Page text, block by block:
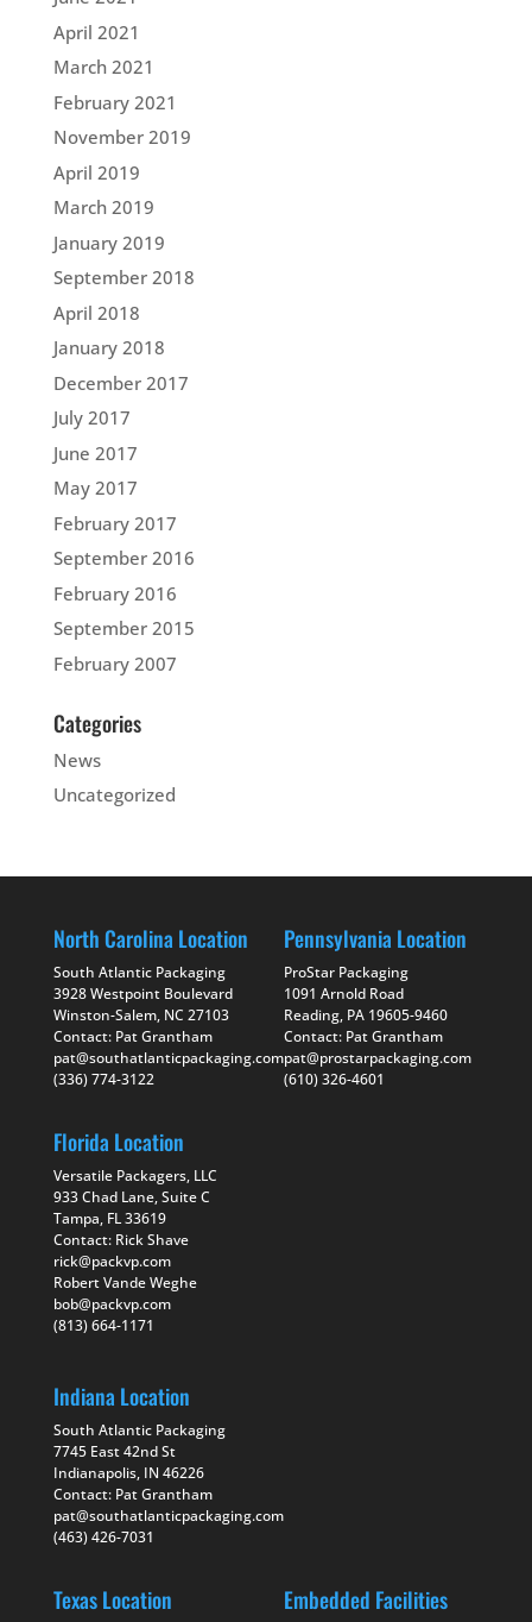
April 2021
March 2021
February 2021
November 2019
April 2019
March 2019
January 2019
September 2018
April 2018
January 2018
December 2017
July 2017
June 2017
May 2017
February 2017
September 2016
February 2016
September 2015
February 2007
Categories
News
Uncategorized
North Carolina Location
South Atlantic Packaging
3928 Westpoint Boulevard
Winston-Salem, NC 27103
Contact: Pat Grantham
pat@southatlanticpackaging.com
(336) 774-3122
Pennsylvania Location
ProStar Packaging
1091 Arnold Road
Reading, PA 19605-9460
Contact: Pat Grantham
pat@prostarpackaging.com
(610) 326-4601
Florida Location
Versatile Packagers, LLC
933 Chad Lane, Suite C
Tampa, FL 33619
Contact: Rick Shave
rick@packvp.com
Robert Vande Weghe
bob@packvp.com
(813) 664-1171
Indiana Location
South Atlantic Packaging
7745 East 42nd St
Indianapolis, IN 46226
Contact: Pat Grantham
pat@southatlanticpackaging.com
(463) 426-7031
Texas Location Embedded Facilities